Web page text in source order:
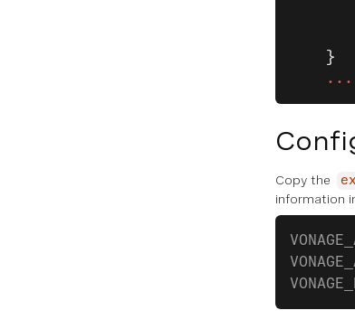
    }
    ...
Copy the
information